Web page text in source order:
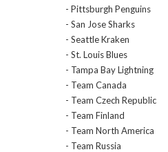
- Pittsburgh Penguins
- San Jose Sharks
- Seattle Kraken
- St. Louis Blues
- Tampa Bay Lightning
- Team Canada
- Team Czech Republic
- Team Finland
- Team North America
- Team Russia